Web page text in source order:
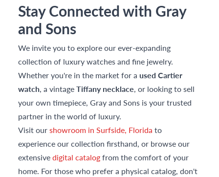
Stay Connected with Gray
and Sons
We invite you to explore our ever-expanding
collection of luxury watches and fine jewelry.
Whether you're in the market for a used Cartier
watch, a vintageTiffany necklace, or looking to sell
your own timepiece, Gray and Sons is your trusted
partner in the world of luxury.
Visit ourshowroom in Surfside, Florida to
experience our collection firsthand, or browse our
extensivedigital catalogfrom the comfort of your
home. For those who prefer a physical catalog, don't